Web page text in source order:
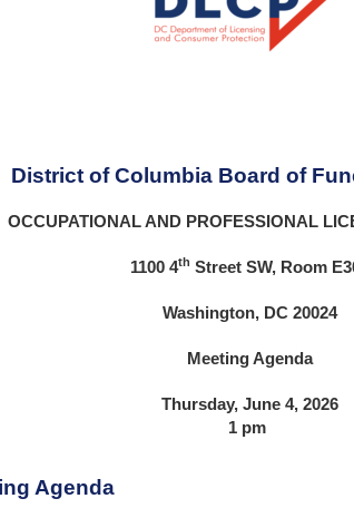
District of Columbia Board of
OCCUPATIONAL AND PROFESSIONAL
1100 4th Street SW, Room
Washington, DC 20024
Meeting Agenda
Thursday, June 4, 2026
1 pm
Agenda